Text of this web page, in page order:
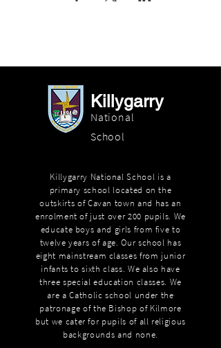
Killygarry
National
School
Killygarry National School is a
primary school located on the
outskirts of Cavan town and has an
enrolment of just over 200 pupils. We
educate boys and girls from five to
twelve years of age. Our school has
eight mainstream classes from junior
infants to sixth class. We also have
three special education classes. We
are a Catholic school under the
patronage of the Bishop of Kilmore
but we cater for pupils of all religious
backgrounds and none.